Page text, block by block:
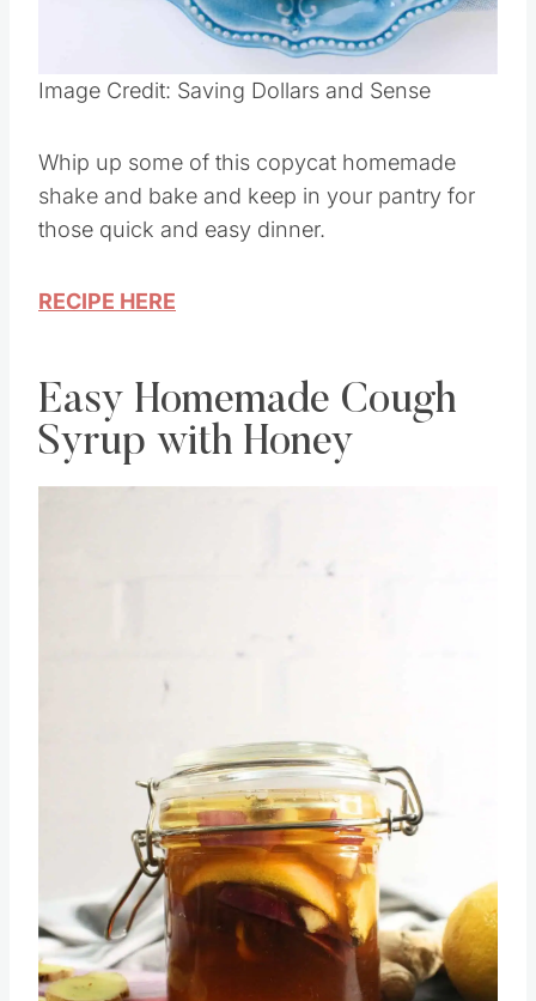
Pin this
Image Credit: Saving Dollars and Sense
Whip up some of this copycat homemade
shake and bake and keep in your pantry for
those quick and easy dinner.
RECIPE HERE
Easy Homemade Cough
Syrup with Honey